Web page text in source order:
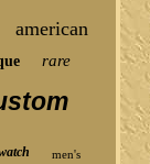
american
rare
men's